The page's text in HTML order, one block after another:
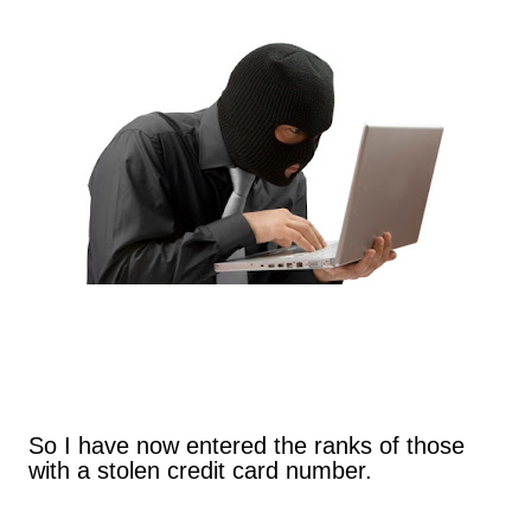
So I have now entered the ranks of those
with a stolen credit card number.